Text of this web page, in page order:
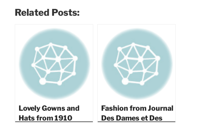
Related Posts:
Lovely Gowns and
Hats from 1910
Fashion from Journal
Des Dames et Des